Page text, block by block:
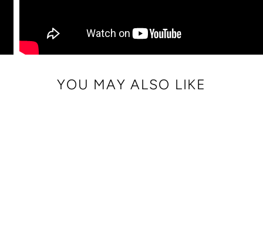
YOU MAY ALSO LIKE